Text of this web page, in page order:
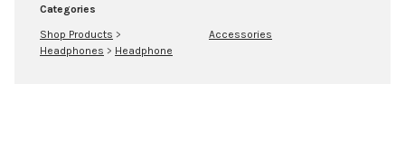
Categories
Shop Products >
Headphones > Headphone
Accessories